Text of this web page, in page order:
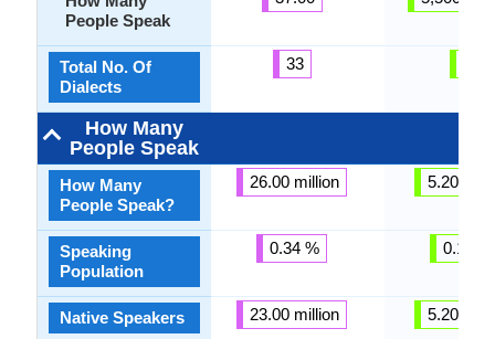
People Speak
Total No. Of
Dialects
How Many
People Speak
How Many
People Speak?
Speaking
Population
Native Speakers
33
26.00 million
0.34 %
23.00 million
5.20
0.14 %
5.20